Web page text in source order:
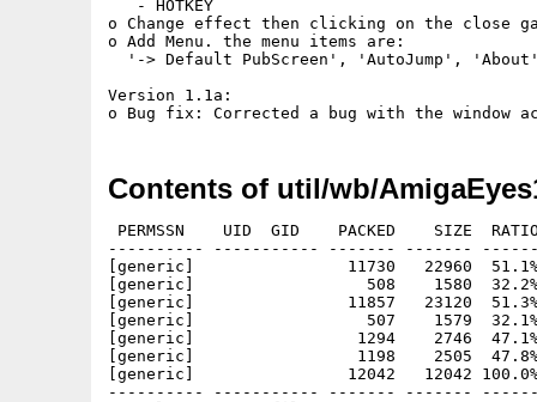
   - HOTKEY
o Change effect then clicking on the close
o Add Menu. the menu items are:
'-> Default PubScreen', 'AutoJump',
Version 1.1a:
Contents of util/wb/
PERMSSN    UID  GID    PACKED    SIZE
---------- ----------- ------- -------
[generic]                11730   22960  51.1%
[generic]                  508    1580  32.2% -
[generic]                11857   23120  51.3% -
[generic]                  507    1579  32.1% -
[generic]                 1294    2746  47.1% -
[generic]                 1198    2505  47.8% -
[generic]                12042   12042 100.0%
---------- ----------- ------- -------